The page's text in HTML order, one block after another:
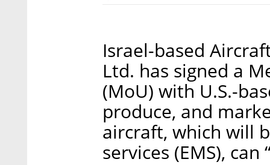
Israel-based
Ltd. has signed a
(MoU) with U.S.-
produce, and
aircraft, which will
services (EMS),